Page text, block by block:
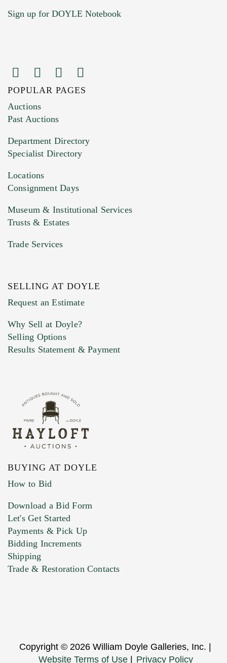
Images (Please upload at least 1 image.
You can upload 15 maximum with a limit of
HEIC files) *
Drag and drop .jpg images here to upload, or
Previous Doyle Contact
Marketing Preferences
Sign up for DOYLE Notebook
POPULAR PAGES
Auctions
Past Auctions
Department Directory
Specialist Directory
Locations
Consignment Days
Museum & Institutional Services
Trusts & Estates
Trade Services
SELLING AT DOYLE
Request an Estimate
Why Sell at Doyle?
Selling Options
Results Statement & Payment
BUYING AT DOYLE
How to Bid
Download a Bid Form
Let's Get Started
Payments & Pick Up
Bidding Increments
Shipping
Trade & Restoration Contacts
Copyright © 2026 William Doyle Galleries, Inc. |
Website Terms of Use
Privacy Policy